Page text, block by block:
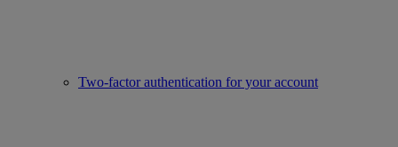
Two-factor authentication for your account